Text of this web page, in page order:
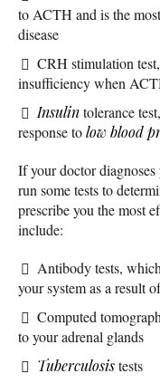
to ACTH and is the
disease
CRH stimulation
insufficiency when
Insulintolerance
response tolow blood
If your doctor
run some tests to
prescribe you the most
include:
Antibody tests,
your system as a result
Computed
to your adrenal glands
Tuberculosistests